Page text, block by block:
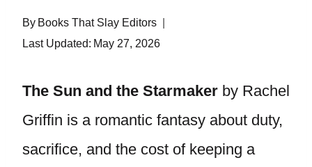
By Books That Slay Editors
Last Updated: May 27, 2026
The Sun and the Starmaker by Rachel
Griffin is a romantic fantasy about duty,
sacrifice, and the cost of keeping a